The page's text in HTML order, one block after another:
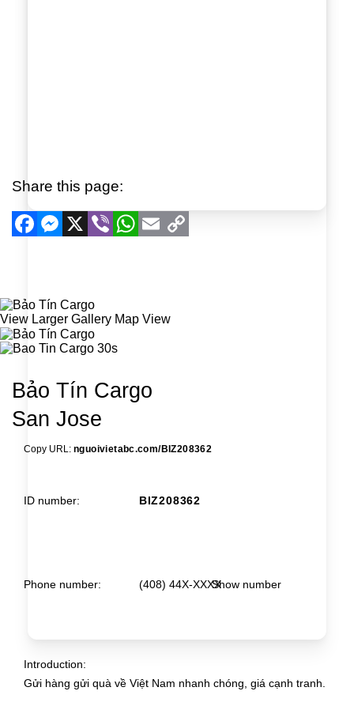
Share this page:
FacebookMessenger
X ViberWhatsApp
Email
View Larger Gallery Map View
Bảo Tín Cargo
San Jose
Copy URL: nguoivietabc.com/BIZ208362
ID number BIZ208362
Phone number (408) 44X-XXXXShow number
Introduction
Gửi hàng gửi quà về Việt Nam nhanh chóng, giá cạnh tranh.